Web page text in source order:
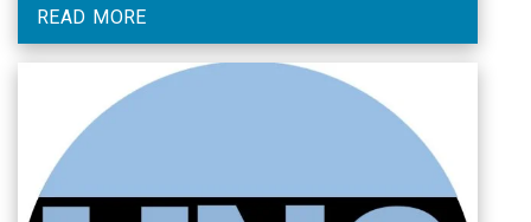
READ MORE